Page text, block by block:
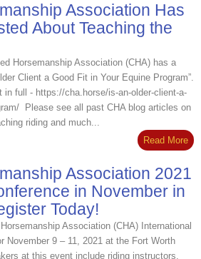
Association Has
About Teaching the
Horsemanship Association (CHA) has a
Client a Good Fit in Your Equine Program”.
in full - https://cha.horse/is-an-older-client-a-
Please see all past CHA blog articles on
riding and much...
Read More
Association 2021
in November in
Today!
Association (CHA) International
November 9 – 11, 2021 at the Fort Worth
at this event include riding instructors,